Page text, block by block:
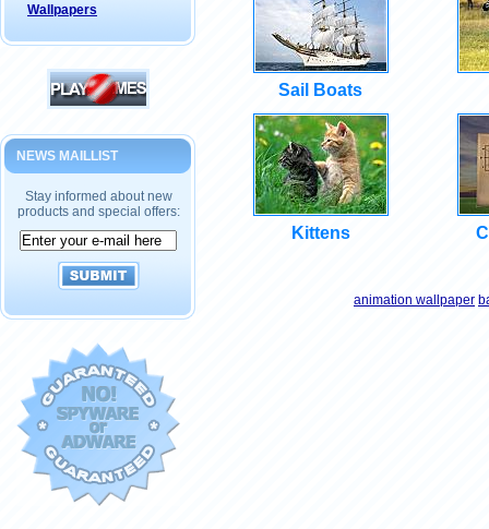
Wallpapers
NEWS MAILLIST
Stay informed about new
products and special offers:
Sail Boats
Kittens
animation wallpaper